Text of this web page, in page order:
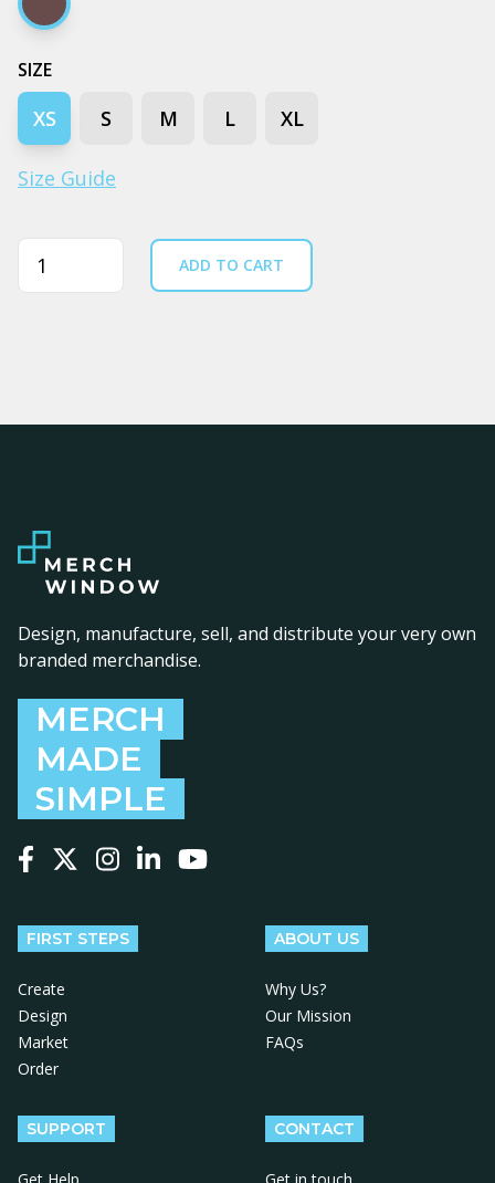
Charcoal
SIZE
XS S M L XL
Size Guide
Quantity ADD TO CART
Design, manufacture, sell, and distribute your very own
branded merchandise.
MERCH
MADE
SIMPLE
FIRST STEPS
Create
Design
Market
Order
ABOUT US
Why Us?
Our Mission
FAQs
SUPPORT CONTACT